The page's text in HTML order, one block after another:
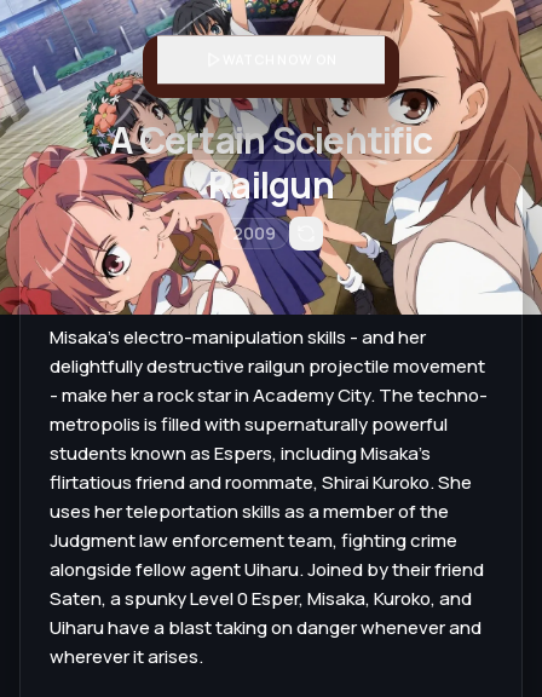
A Certain Scientific
Railgun
2009
Misaka's electro-manipulation skills - and her
delightfully destructive railgun projectile movement
- make her a rock star in Academy City. The techno-
metropolis is filled with supernaturally powerful
students known as Espers, including Misaka's
flirtatious friend and roommate, Shirai Kuroko. She
uses her teleportation skills as a member of the
Judgment law enforcement team, fighting crime
alongside fellow agent Uiharu. Joined by their friend
Saten, a spunky Level 0 Esper, Misaka, Kuroko, and
Uiharu have a blast taking on danger whenever and
wherever it arises.